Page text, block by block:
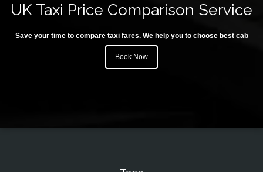
UK Taxi Price Comparison Service
Save your time to compare taxi fares. We help you to choose best cab
Book Now